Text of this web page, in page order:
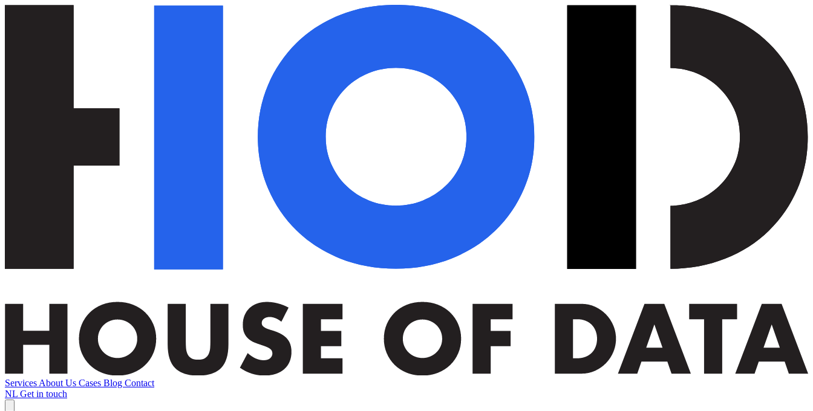
Services About Us Cases Blog Contact
NL Get in touch